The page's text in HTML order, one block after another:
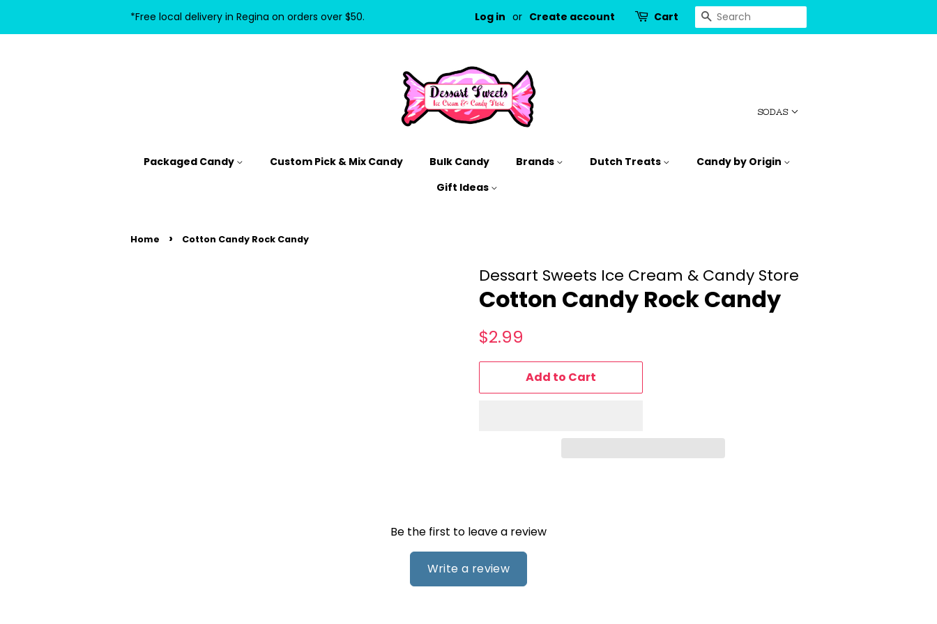
*Free local delivery in Regina on orders over $50. Log in or Create account Cart Search
Packaged Candy Custom Pick & Mix Candy Bulk Candy Brands Dutch Treats
SODAS
Candy by Origin
Gift Ideas
Home › Cotton Candy Rock Candy
Dessart Sweets Ice Cream & Candy Store
Cotton Candy Rock Candy
Regular
$2.99
Add to Cart
Be the first to leave a review
Write a review